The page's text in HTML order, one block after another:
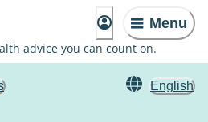
Menu
advice you can count on.
English